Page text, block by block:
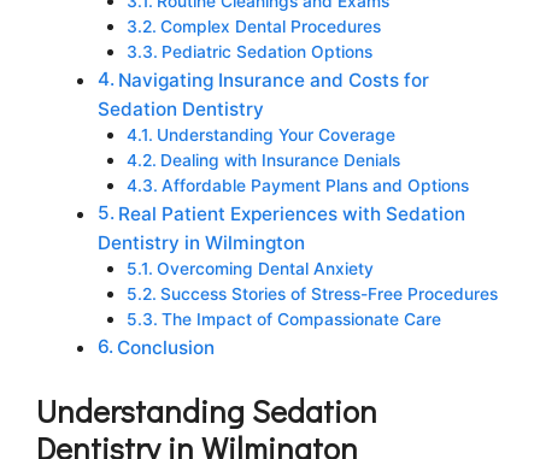
Complex Dental Procedures
Pediatric Sedation Options
Navigating Insurance and Costs for
Sedation Dentistry
Understanding Your Coverage
Dealing with Insurance Denials
Affordable Payment Plans and Options
Real Patient Experiences with Sedation
Dentistry in Wilmington
Overcoming Dental Anxiety
Success Stories of Stress-Free Procedures
The Impact of Compassionate Care
Conclusion
Understanding Sedation
Dentistry in Wilmington